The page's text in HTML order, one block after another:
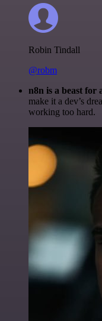
Robin Tindall
@robm
n8n is a beast for
make it a dev’s
working too hard.